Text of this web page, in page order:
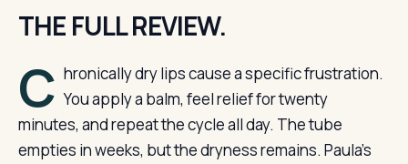
THE FULL REVIEW.
C hronically dry lips cause a specific frustration.
You apply a balm, feel relief for twenty
minutes, and repeat the cycle all day. The tube
empties in weeks, but the dryness remains. Paula’s